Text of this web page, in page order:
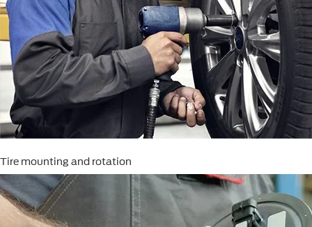
Tire mounting and rotation